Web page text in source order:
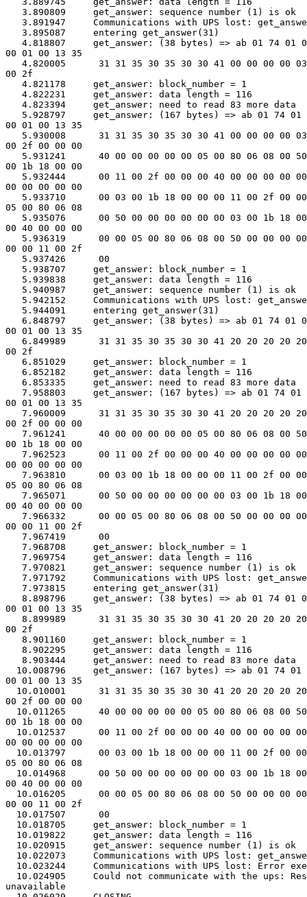
   3.890809     get_answer: sequence number (1) is ok
3.891947     Communications with UPS lost:
   3.895087     entering get_answer(31)
4.818807     get_answer: (38 bytes) => ab 01 74 01
00 01 00 13 35
4.820005      31 31 35 30 35 30 30 41 00 00 00 00
00 2f
   4.821178     get_answer: block_number = 1
   4.822231     get_answer: data length = 116
   4.823394     get_answer: need to read 83 more data
5.928797     get_answer: (167 bytes) => ab 01 74
00 01 00 13 35
5.930008      31 31 35 30 35 30 30 41 00 00 00 00
00 2f 00 00 00
5.931241      40 00 00 00 00 00 05 00 80 06 08 00
00 1b 18 00 00
5.932444      00 11 00 2f 00 00 00 40 00 00 00 00
00 00 00 00 00
5.933710      00 03 00 1b 18 00 00 00 11 00 2f 00
05 00 80 06 08
5.935076      00 50 00 00 00 00 00 00 03 00 1b 18
00 40 00 00 00
5.936319      00 00 05 00 80 06 08 00 50 00 00 00
00 00 11 00 2f
   5.937426      00
   5.938707     get_answer: block_number = 1
   5.939838     get_answer: data length = 116
   5.940987     get_answer: sequence number (1) is ok
5.942152     Communications with UPS lost:
   5.944091     entering get_answer(31)
6.848797     get_answer: (38 bytes) => ab 01 74 01
00 01 00 13 35
6.849989      31 31 35 30 35 30 30 41 20 20 20 20
00 2f
   6.851029     get_answer: block_number = 1
   6.852182     get_answer: data length = 116
   6.853335     get_answer: need to read 83 more data
7.958803     get_answer: (167 bytes) => ab 01 74
00 01 00 13 35
7.960009      31 31 35 30 35 30 30 41 20 20 20 20
00 2f 00 00 00
7.961241      40 00 00 00 00 00 05 00 80 06 08 00
00 1b 18 00 00
7.962523      00 11 00 2f 00 00 00 40 00 00 00 00
00 00 00 00 00
7.963810      00 03 00 1b 18 00 00 00 11 00 2f 00
05 00 80 06 08
7.965071      00 50 00 00 00 00 00 00 03 00 1b 18
00 40 00 00 00
7.966332      00 00 05 00 80 06 08 00 50 00 00 00
00 00 11 00 2f
   7.967419      00
   7.968708     get_answer: block_number = 1
   7.969754     get_answer: data length = 116
   7.970821     get_answer: sequence number (1) is ok
7.971792     Communications with UPS lost:
   7.973815     entering get_answer(31)
8.898796     get_answer: (38 bytes) => ab 01 74 01
00 01 00 13 35
8.899989      31 31 35 30 35 30 30 41 20 20 20 20
00 2f
   8.901160     get_answer: block_number = 1
   8.902295     get_answer: data length = 116
   8.903444     get_answer: need to read 83 more data
10.008796     get_answer: (167 bytes) => ab 01 74
00 01 00 13 35
10.010001      31 31 35 30 35 30 30 41 20 20 20 20
00 2f 00 00 00
10.011265      40 00 00 00 00 00 05 00 80 06 08 00
00 1b 18 00 00
10.012537      00 11 00 2f 00 00 00 40 00 00 00 00
00 00 00 00 00
10.013797      00 03 00 1b 18 00 00 00 11 00 2f 00
05 00 80 06 08
10.014968      00 50 00 00 00 00 00 00 03 00 1b 18
00 40 00 00 00
10.016205      00 00 05 00 80 06 08 00 50 00 00 00
00 00 11 00 2f
  10.017507      00
  10.018705     get_answer: block_number = 1
  10.019822     get_answer: data length = 116
  10.020915     get_answer: sequence number (1) is ok
10.022073     Communications with UPS lost:
10.023244     Communications with UPS lost: Error
10.024905     Could not communicate with the ups:
unavailable